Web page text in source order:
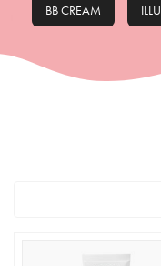
BB CREAM